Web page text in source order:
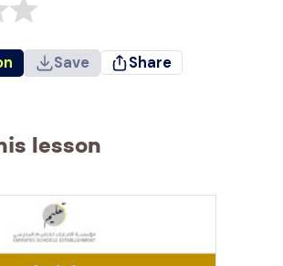
Save Share
lesson